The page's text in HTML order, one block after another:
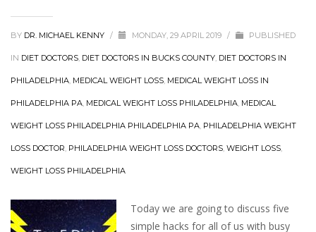
BY DR. MICHAEL KENNY / MONDAY, 29 APRIL 2019 / PUBLISHED
IN DIET DOCTORS, DIET DOCTORS IN BUCKS COUNTY, DIET DOCTORS IN
PHILADELPHIA, MEDICAL WEIGHT LOSS, MEDICAL WEIGHT LOSS IN
PHILADELPHIA PA, MEDICAL WEIGHT LOSS PHILADELPHIA, MEDICAL
WEIGHT LOSS PHILADELPHIA PHILADELPHIA PA, PHILADELPHIA WEIGHT
LOSS DOCTOR, PHILADELPHIA WEIGHT LOSS DOCTORS, WEIGHT LOSS,
WEIGHT LOSS PHILADELPHIA
Today we are going to discuss five
simple hacks for all of us with busy